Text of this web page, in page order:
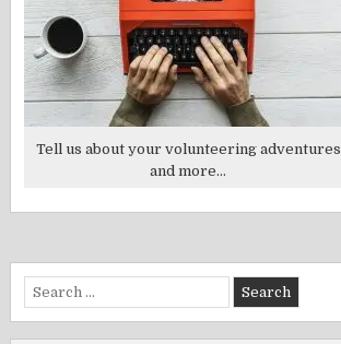
Tell us about your volunteering adventures
and more...
Search
for: